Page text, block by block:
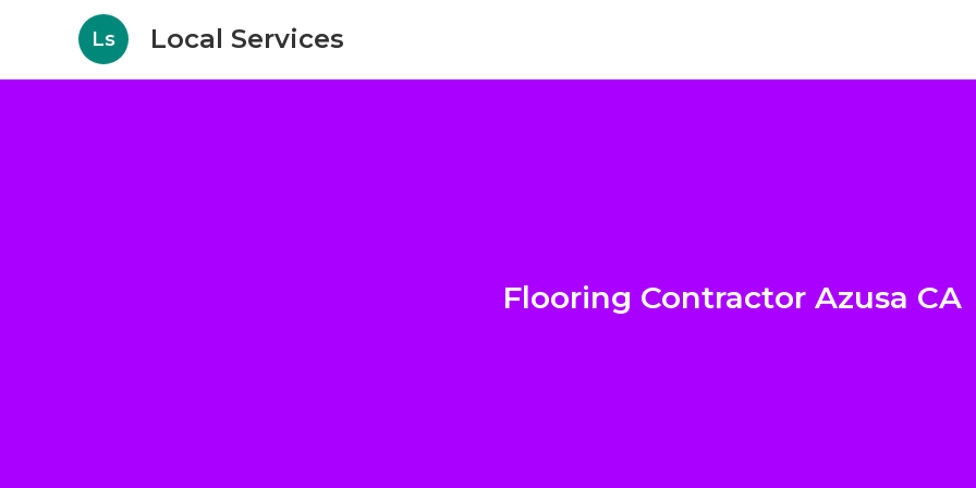
Ls Local Services
Flooring Contractor Azusa CA